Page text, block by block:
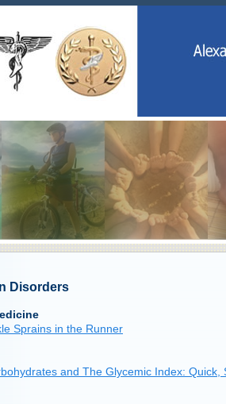
Disorders
Sprains in the Runner
and The Glycemic Index: Quick,